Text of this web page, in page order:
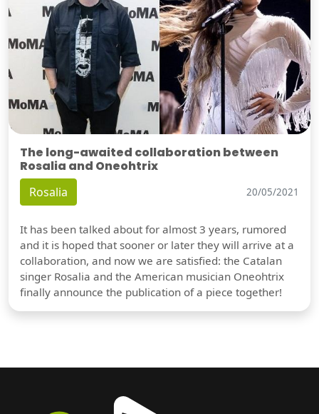
The long-awaited collaboration between
Rosalia and Oneohtrix
Rosalia 20/05/2021
It has been talked about for almost 3 years, rumored
and it is hoped that sooner or later they will arrive at a
collaboration, and now we are satisfied: the Catalan
singer Rosalia and the American musician Oneohtrix
finally announce the publication of a piece together!